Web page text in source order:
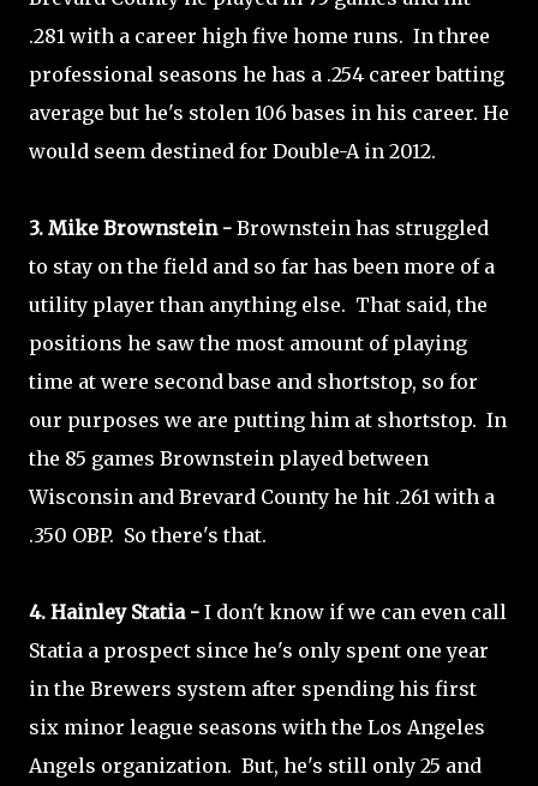
.281 with a career high five home runs. In three
professional seasons he has a .254 career batting
average but he's stolen 106 bases in his career. He
would seem destined for Double-A in 2012.
3. Mike Brownstein - Brownstein has struggled
to stay on the field and so far has been more of a
utility player than anything else. That said, the
positions he saw the most amount of playing
time at were second base and shortstop, so for
our purposes we are putting him at shortstop. In
the 85 games Brownstein played between
Wisconsin and Brevard County he hit .261 with a
.350 OBP. So there's that.
4. Hainley Statia - I don't know if we can even call
Statia a prospect since he's only spent one year
in the Brewers system after spending his first
six minor league seasons with the Los Angeles
Angels organization. But, he's still only 25 and